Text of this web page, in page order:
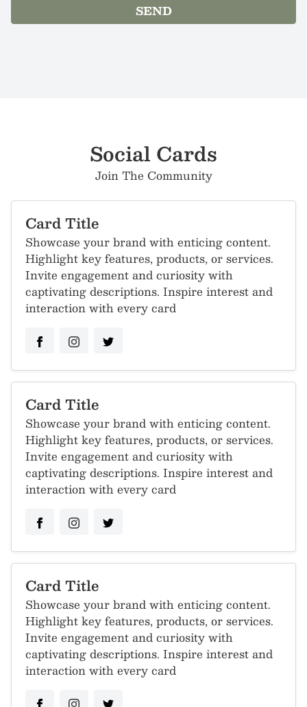
SEND
Social Cards
Join The Community
Card Title
Showcase your brand with enticing content.
Highlight key features, products, or services.
Invite engagement and curiosity with
captivating descriptions. Inspire interest and
interaction with every card
Card Title
Showcase your brand with enticing content.
Highlight key features, products, or services.
Invite engagement and curiosity with
captivating descriptions. Inspire interest and
interaction with every card
Card Title
Showcase your brand with enticing content.
Highlight key features, products, or services.
Invite engagement and curiosity with
captivating descriptions. Inspire interest and
interaction with every card